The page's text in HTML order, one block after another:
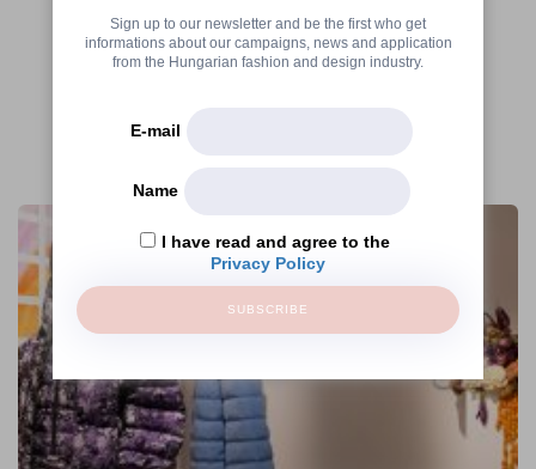
Sign up to our newsletter and be the first who get
informations about our campaigns, news and application
from the Hungarian fashion and design industry.
E-mail
Name
I have read and agree to the
Privacy Policy
SUBSCRIBE